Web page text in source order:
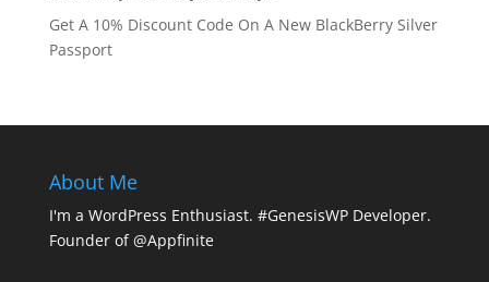
Get A 10% Discount Code On A New BlackBerry Silver
Passport
About Me
I'm a WordPress Enthusiast. #GenesisWP Developer.
Founder of @Appfinite